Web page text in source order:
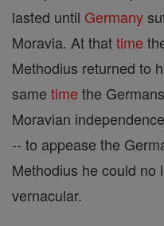
lasted until Germany
Moravia. At thattime
Methodius returned to
same time the
Moravian
-- to appease the
Methodius he could no
vernacular.